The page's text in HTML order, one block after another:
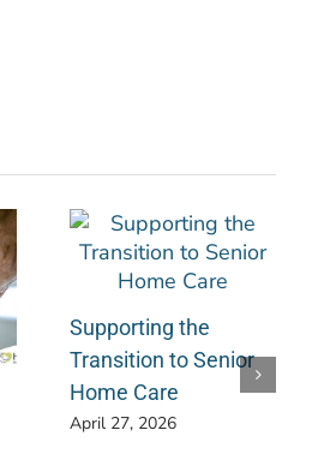
Supporting the
Transition to Senior
Home Care
April 27, 2026